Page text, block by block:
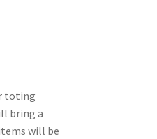
toting
bring a
will be